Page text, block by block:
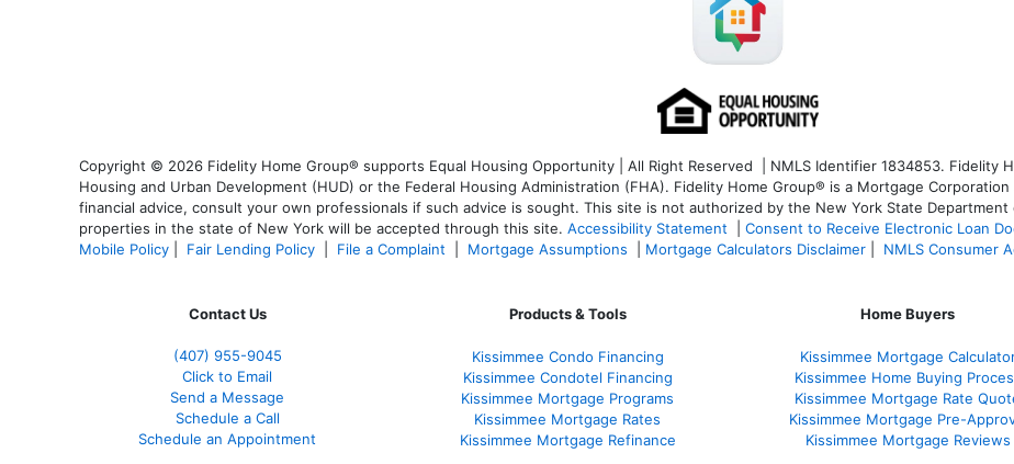
Copyright © 2026 Fidelity Home Group® supports Equal Housing Opportunity | All Right Reserved | NMLS Identifier 1834853. Fidelity
Housing and Urban Development (HUD) or the Federal Housing Administration (FHA). Fidelity Home Group® is a Mortgage
financial advice, consult your own professionals if such advice is sought. This site is not authorized by the New York State
properties in the state of New York will be accepted through this site. Accessibility Statement Consent to Receive Electronic Loan
Mobile Policy
Fair Lending Policy File a Complaint Mortgage Assumptions Mortgage Calculators Disclaimer NMLS Consumer
Contact Us
(407) 955-9045
Click to Email
Send a Message
Schedule a Call
Schedule an Appointment
Products & Tools
Kissimmee Condo Financing
Kissimmee Condotel Financing
Kissimmee Mortgage Programs
Kissimmee Mortgage Rates
Kissimmee Mortgage Refinance
Home Buyers
Kissimmee Mortgage
Kissimmee Home Buying
Kissimmee Mortgage Rate
Kissimmee Mortgage Pre-
Kissimmee Mortgage Reviews